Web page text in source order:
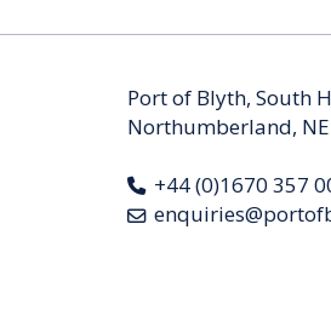
Port of Blyth, South
Northumberland,
+44 (0)1670 357